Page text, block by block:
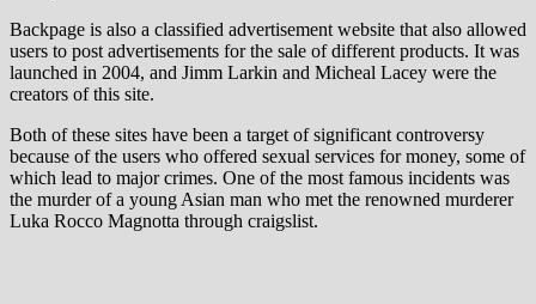
Backpage is also a classified advertisement website that also allowed
users to post advertisements for the sale of different products. It was
launched in 2004, and Jimm Larkin and Micheal Lacey were the
creators of this site.
Both of these sites have been a target of significant controversy
because of the users who offered sexual services for money, some of
which lead to major crimes. One of the most famous incidents was
the murder of a young Asian man who met the renowned murderer
Luka Rocco Magnotta through craigslist.